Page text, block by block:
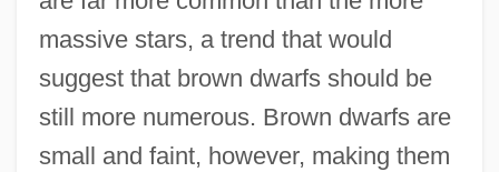
massive stars, a trend that would
suggest that brown dwarfs should be
still more numerous. Brown dwarfs are
small and faint, however, making them